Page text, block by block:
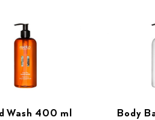
Wash 400 ml Body